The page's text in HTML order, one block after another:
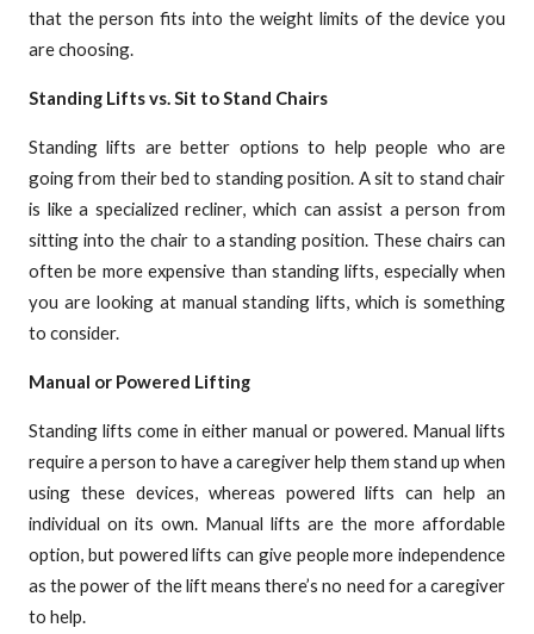
that the person fits into the weight limits of the device you
are choosing.
Standing Lifts vs. Sit to Stand Chairs
Standing lifts are better options to help people who are
going from their bed to standing position. A sit to stand chair
is like a specialized recliner, which can assist a person from
sitting into the chair to a standing position. These chairs can
often be more expensive than standing lifts, especially when
you are looking at manual standing lifts, which is something
to consider.
Manual or Powered Lifting
Standing lifts come in either manual or powered. Manual lifts
require a person to have a caregiver help them stand up when
using these devices, whereas powered lifts can help an
individual on its own. Manual lifts are the more affordable
option, but powered lifts can give people more independence
as the power of the lift means there’s no need for a caregiver
to help.